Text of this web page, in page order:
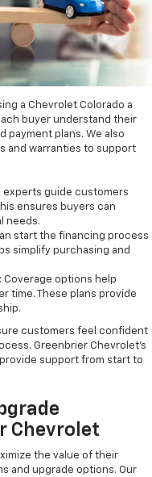
a Chevrolet Colorado a
buyer understand their
payment plans. We also
and warranties to support
experts guide customers
ensures buyers can
needs.
start the financing process
simplify purchasing and
Coverage options help
time. These plans provide
customers feel confident
Greenbrier Chevrolet’s
support from start to
Chevrolet
the value of their
and upgrade options. Our